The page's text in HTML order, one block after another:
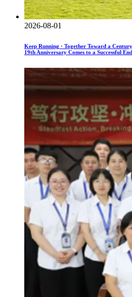
2026-08-01
Keep Running · Together Toward a
19th Anniversary Comes to a Successful End